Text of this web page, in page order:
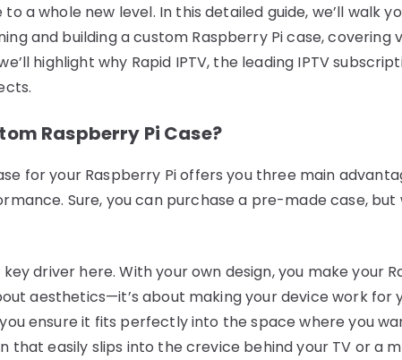
a whole new level. In this detailed guide, we’ll walk
and building a custom Raspberry Pi case, covering
highlight why Rapid IPTV, the leading IPTV
Raspberry Pi Case?
for your Raspberry Pi offers you three main
Sure, you can purchase a pre-made case, but
driver here. With your own design, you make your
aesthetics—it’s about making your device work for
ensure it fits perfectly into the space where you
that easily slips into the crevice behind your TV or a